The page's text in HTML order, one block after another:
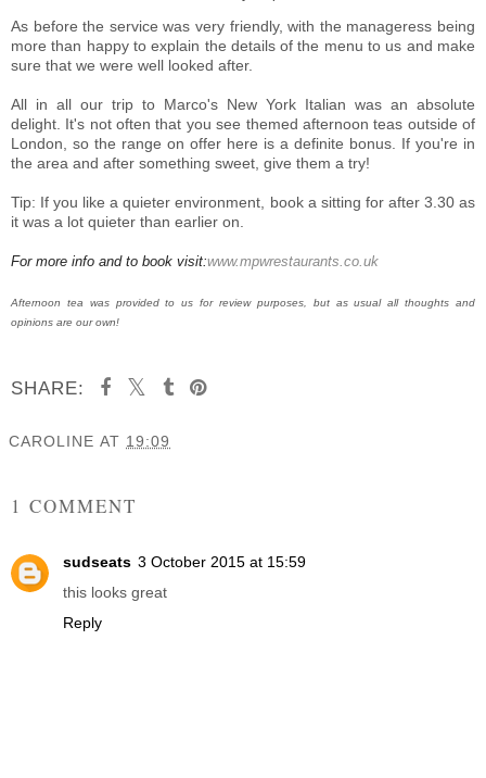
As before the service was very friendly, with the manageress being
more than happy to explain the details of the menu to us and make
sure that we were well looked after.
All in all our trip to Marco's New York Italian was an absolute
delight. It's not often that you see themed afternoon teas outside of
London, so the range on offer here is a definite bonus. If you're in
the area and after something sweet, give them a try!
Tip: If you like a quieter environment, book a sitting for after 3.30 as
it was a lot quieter than earlier on.
For more info and to book visit:www.mpwrestaurants.co.uk
Afternoon tea was provided to us for review purposes, but as usual all thoughts and
opinions are our own!
SHARE:
CAROLINE AT 19:09
1 COMMENT
sudseats 3 October 2015 at 15:59
this looks great
Reply